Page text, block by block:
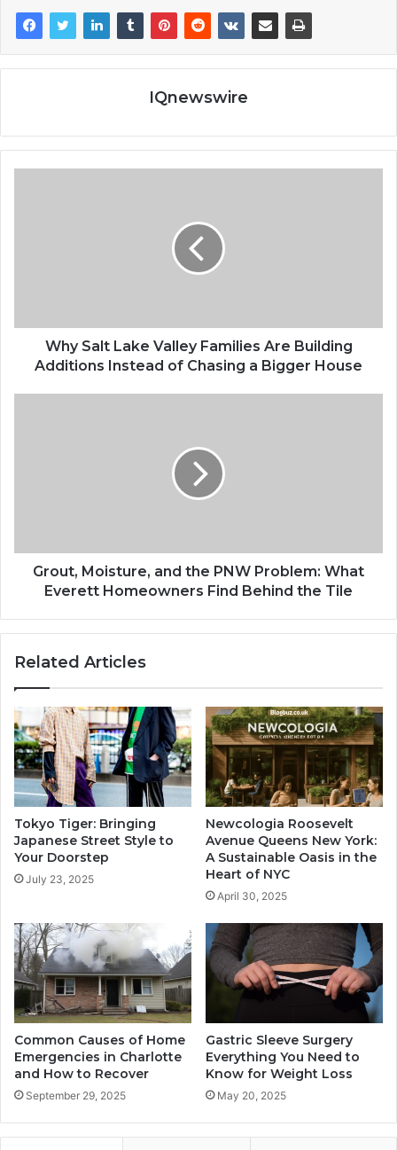
IQnewswire
Why Salt Lake Valley Families Are Building
Additions Instead of Chasing a Bigger House
Grout, Moisture, and the PNW Problem: What
Everett Homeowners Find Behind the Tile
Related Articles
Tokyo Tiger: Bringing
Japanese Street Style to
Your Doorstep
July 23, 2025
Newcologia Roosevelt
Avenue Queens New York:
A Sustainable Oasis in the
Heart of NYC
April 30, 2025
Common Causes of Home
Emergencies in Charlotte
and How to Recover
September 29, 2025
Gastric Sleeve Surgery
Everything You Need to
Know for Weight Loss
May 20, 2025